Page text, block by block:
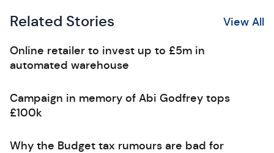
Related Stories View All
Online retailer to invest up to £5m in
automated warehouse
Campaign in memory of Abi Godfrey tops
£100k
Why the Budget tax rumours are bad for